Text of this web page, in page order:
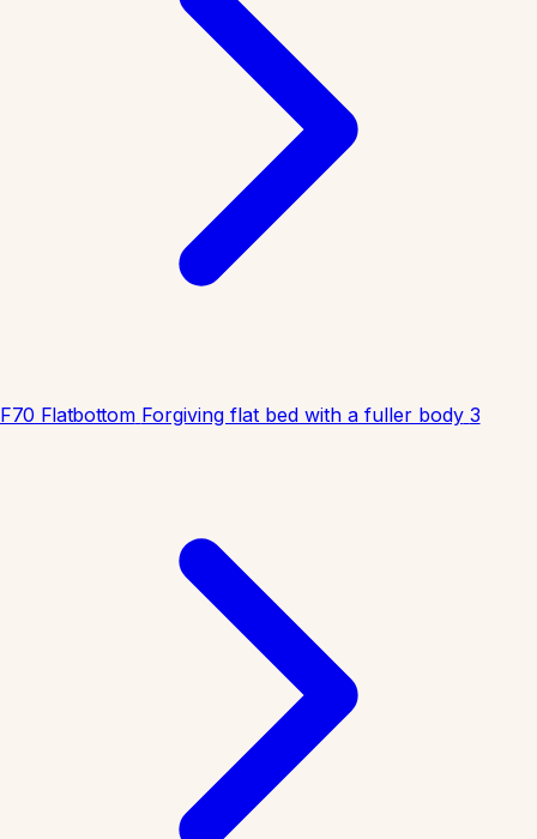
F70 Flatbottom Forgiving flat bed with a fuller body 3